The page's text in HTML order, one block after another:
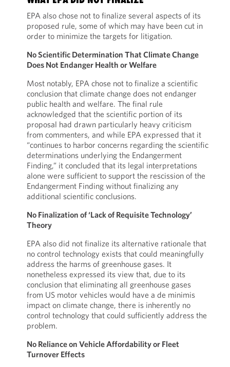
EPA also chose not to finalize several aspects of its
proposed rule, some of which may have been cut in
order to minimize the targets for litigation.
No Scientific Determination That Climate Change
Does Not Endanger Health or Welfare
Most notably, EPA chose not to finalize a scientific
conclusion that climate change does not endanger
public health and welfare. The final rule
acknowledged that the scientific portion of its
proposal had drawn particularly heavy criticism
from commenters, and while EPA expressed that it
“continues to harbor concerns regarding the scientific
determinations underlying the Endangerment
Finding,” it concluded that its legal interpretations
alone were sufficient to support the rescission of the
Endangerment Finding without finalizing any
additional scientific conclusions.
No Finalization of ‘Lack of Requisite Technology’
Theory
EPA also did not finalize its alternative rationale that
no control technology exists that could meaningfully
address the harms of greenhouse gases. It
nonetheless expressed its view that, due to its
conclusion that eliminating all greenhouse gases
from US motor vehicles would have a de minimis
impact on climate change, there is inherently no
control technology that could sufficiently address the
problem.
No Reliance on Vehicle Affordability or Fleet
Turnover Effects